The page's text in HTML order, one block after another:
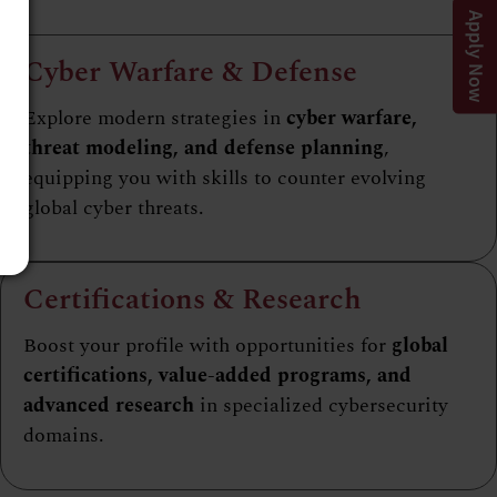
Cyber Warfare & Defense
Explore modern strategies in cyber warfare,
threat modeling, and defense planning,
equipping you with skills to counter evolving
global cyber threats.
Certifications & Research
Boost your profile with opportunities for global
certifications, value-added programs, and
advanced research in specialized cybersecurity
domains.
Apply Now